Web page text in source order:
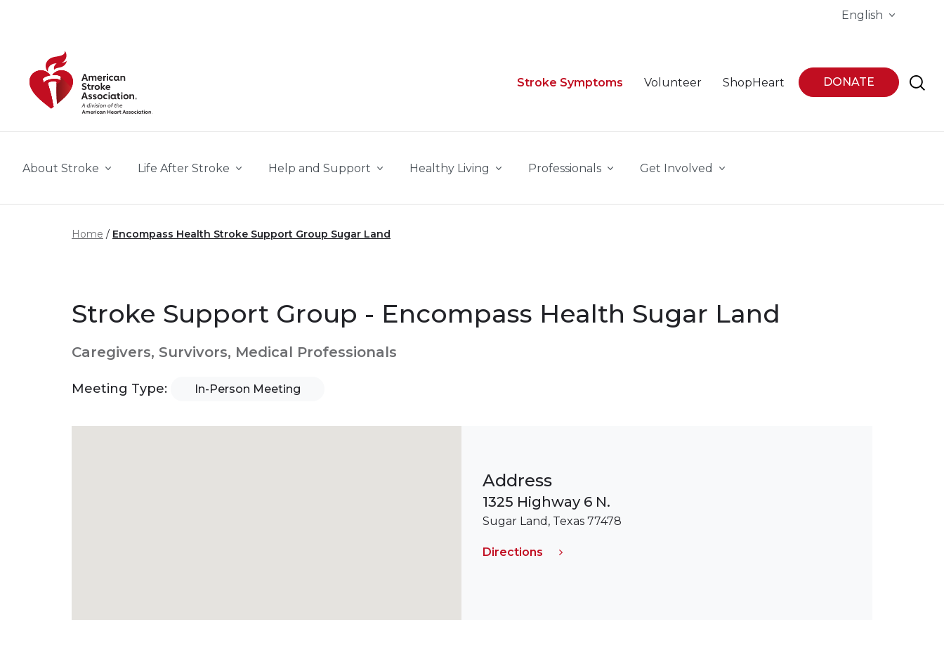
English
Stroke Symptoms Volunteer ShopHeart DONATE
About Stroke Life After Stroke Help and Support Healthy Living Professionals Get Involved
Home Encompass Health Stroke Support Group Sugar Land
Stroke Support Group - Encompass Health Sugar Land
Caregivers, Survivors, Medical Professionals
Meeting Type: In-Person Meeting
Address
1325 Highway 6 N.
Sugar Land, Texas 77478
Directions